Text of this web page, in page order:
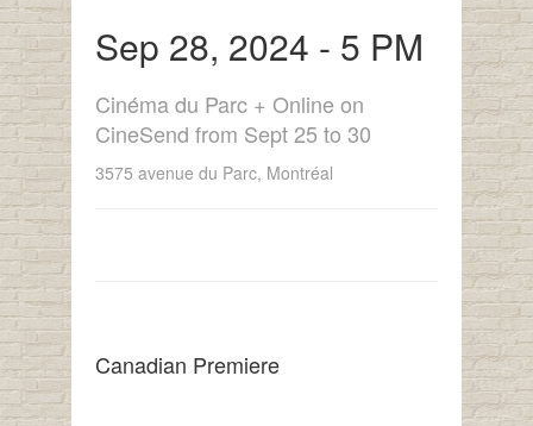
Sep 28, 2024 - 5 PM
Cinéma du Parc + Online on
CineSend from Sept 25 to 30
3575 avenue du Parc, Montréal
Canadian Premiere